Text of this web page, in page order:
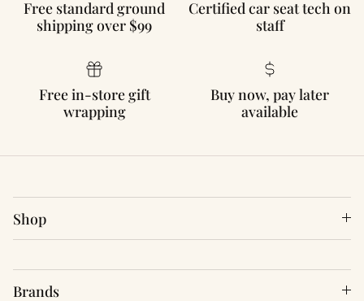
Free standard ground
shipping over $99
Certified car seat tech on
staff
Free in-store gift
wrapping
Buy now, pay later
available
Shop
Brands